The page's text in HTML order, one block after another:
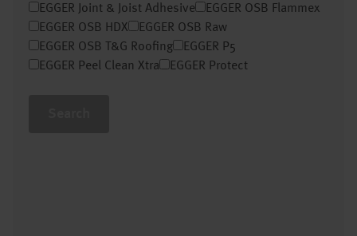
EGGER Joint & Joist Adhesive
EGGER OSB Flammex
EGGER OSB HDX
EGGER OSB Raw
EGGER OSB T&G Roofing
EGGER P5
EGGER Peel Clean Xtra
EGGER Protect